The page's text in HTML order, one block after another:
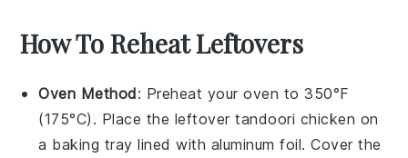
How To Reheat Leftovers
Oven Method: Preheat your oven to 350°F
(175°C). Place the leftovertandoori chicken on
a baking tray lined with aluminum foil. Cover the